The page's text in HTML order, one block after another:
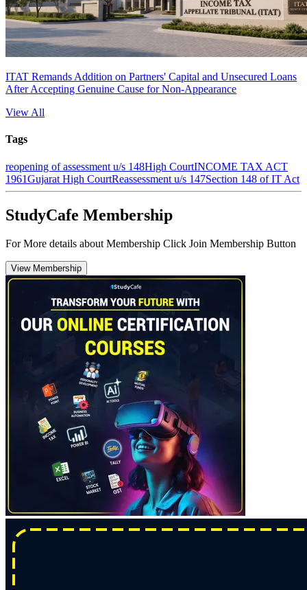
ITAT Remands Addition on Partners' Capital and Unsecured Loans
After Accepting Genuine Cause for Non-Appearance
View All
Tags
reopening of assessment u/s 148High CourtINCOME TAX ACT
1961Gujarat High CourtReassessment u/s 147Section 148 of IT Act
StudyCafe Membership
For More details about Membership Click Join Membership Button
View Membership